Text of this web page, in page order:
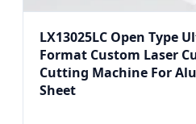
LX13025LC Open Type
Format Custom Laser
Cutting Machine For
Sheet